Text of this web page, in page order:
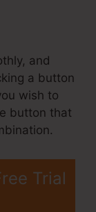
and
a button
wish to
button that
Trial